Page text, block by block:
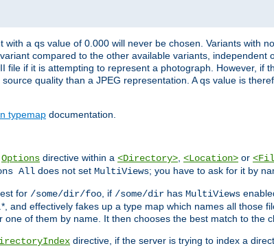
a qs value of 0.000 will never be chosen. Variants with
compared to the other available variants, independent
file if it is attempting to represent a photograph. However, if
quality than a JPEG representation. A qs value is
typemap documentation.
Options directive within a <Directory>, <Location> or
All does not set MultiViews; you have to ask for it by
for /some/dir/foo, if /some/dir has MultiViews
and effectively fakes up a type map which names all those
of them by name. It then chooses the best match to the
directive, if the server is trying to index a